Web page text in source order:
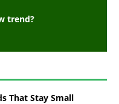
trend?
That Stay Small